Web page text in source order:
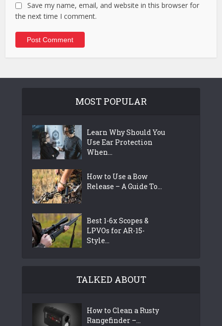
Save my name, email, and website in this browser for
the next time I comment.
MOST POPULAR
Learn Why Should You
Use Ear Protection
When...
How to Use a Bow
Release – A Guide To...
Best 1-6x Scopes &
LPVOs for AR-15-
Style...
TALKED ABOUT
How to Clean a Rusty
Rangefinder –...